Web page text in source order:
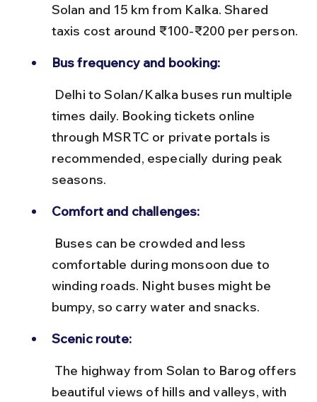
Solan and 15 km from Kalka. Shared
taxis cost around ₹100-₹200 per person.
Bus frequency and booking:
times daily. Booking tickets online
through MSRTC or private portals is
recommended, especially during peak
seasons.
Comfort and challenges:
comfortable during monsoon due to
winding roads. Night buses might be
bumpy, so carry water and snacks.
Scenic route:
beautiful views of hills and valleys, with